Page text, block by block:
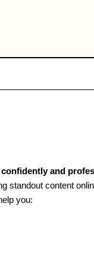
confidently and
standout content
you: